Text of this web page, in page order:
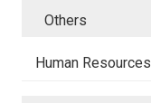
Others
Human Resources